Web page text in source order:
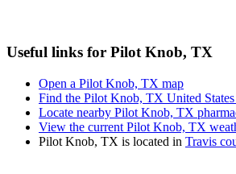
Useful links for Pilot Knob, TX
Open a Pilot Knob, TX map
Find the Pilot Knob, TX United
Locate nearby Pilot Knob, TX
View the current Pilot Knob, TX
Pilot Knob, TX is located in Travis